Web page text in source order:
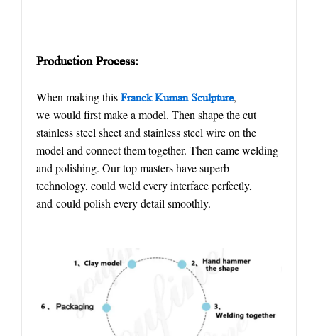
Production Process:
When making this Franck Kuman Sculpture,
we would first make a model. Then shape the cut
stainless steel sheet and stainless steel wire on the
model and connect them together. Then came welding
and polishing. Our top masters have superb
technology, could weld every interface perfectly,
and could polish every detail smoothly.